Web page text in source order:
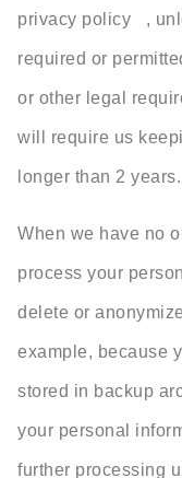
privacy policy ,
required or
or other legal
will require us
longer than 2 years.
When we have no
process your
delete or
example, because
stored in backup
your personal
further processing